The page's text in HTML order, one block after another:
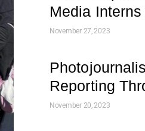
Media
November 27, 2023
Reporting
November 20, 2023